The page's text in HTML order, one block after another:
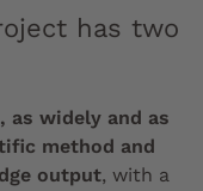
has two
as widely and as
method and
output, with a